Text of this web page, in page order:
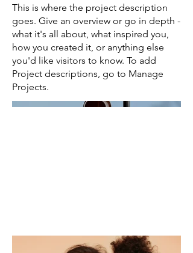
This is where the project description
goes. Give an overview or go in depth -
what it's all about, what inspired you,
how you created it, or anything else
you'd like visitors to know. To add
Project descriptions, go to Manage
Projects.